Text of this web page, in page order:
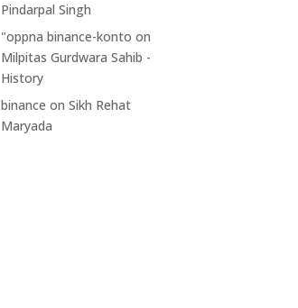
Pindarpal Singh
"oppna binance-konto on
Milpitas Gurdwara Sahib -
History
binance onSikh Rehat
Maryada